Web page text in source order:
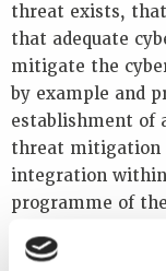
threat exists,
that adequate
mitigate the
by example and
establishment of
threat mitigation
integration
programme of
operational
with all types of